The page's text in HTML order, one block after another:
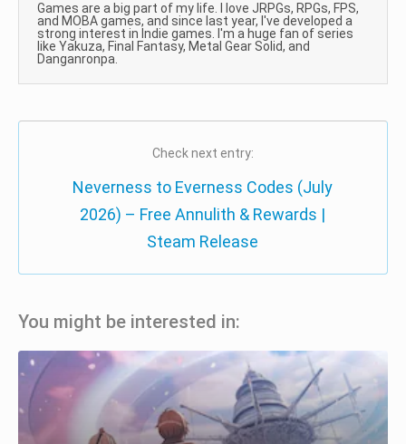
Games are a big part of my life. I love JRPGs, RPGs, FPS,
and MOBA games, and since last year, I've developed a
strong interest in Indie games. I'm a huge fan of series
like Yakuza, Final Fantasy, Metal Gear Solid, and
Danganronpa.
Check next entry:
Neverness to Everness Codes (July
2026) – Free Annulith & Rewards |
Steam Release
You might be interested in: